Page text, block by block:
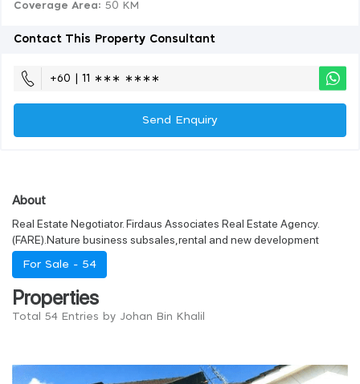
Coverage Area: 50 KM
Contact This Property Consultant
+60 | 11 ∗∗∗ ∗∗∗∗
Send Enquiry
About
Real Estate Negotiator. Firdaus Associates Real Estate Agency.
(FARE).Nature business subsales,rental and new development
For Sale - 54
Properties
Total 54 Entries by Johan Bin Khalil